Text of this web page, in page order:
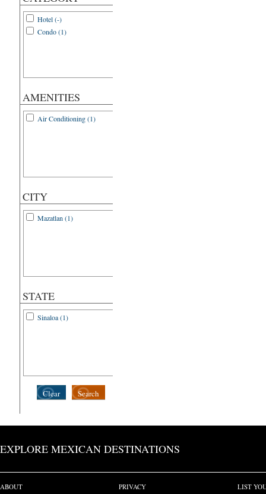
Hotel (-)
Condo (1)
AMENITIES
Air Conditioning (1)
CITY
Mazatlan (1)
STATE
Sinaloa (1)
Search
Clear
EXPLORE MEXICAN DESTINATIONS
ABOUT PRIVACY LIST